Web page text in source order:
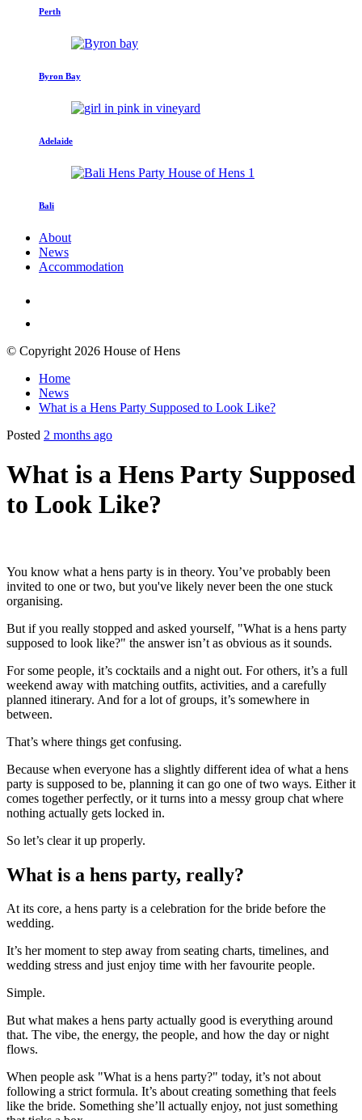
Perth
Byron Bay
Adelaide
Bali
About
News
Accommodation
© Copyright 2026 House of Hens
Home
News
What is a Hens Party Supposed to Look Like?
Posted 2 months ago
What is a Hens Party Supposed
to Look Like?
You know what a hens party is in theory. You’ve probably been
invited to one or two, but you've likely never been the one stuck
organising.
But if you really stopped and asked yourself, "What is a hens party
supposed to look like?" the answer isn’t as obvious as it sounds.
For some people, it’s cocktails and a night out. For others, it’s a full
weekend away with matching outfits, activities, and a carefully
planned itinerary. And for a lot of groups, it’s somewhere in
between.
That’s where things get confusing.
Because when everyone has a slightly different idea of what a hens
party is supposed to be, planning it can go one of two ways. Either it
comes together perfectly, or it turns into a messy group chat where
nothing actually gets locked in.
So let’s clear it up properly.
What is a hens party, really?
At its core, a hens party is a celebration for the bride before the
wedding.
It’s her moment to step away from seating charts, timelines, and
wedding stress and just enjoy time with her favourite people.
Simple.
But what makes a hens party actually good is everything around
that. The vibe, the energy, the people, and how the day or night
flows.
When people ask "What is a hens party?" today, it’s not about
following a strict formula. It’s about creating something that feels
like the bride. Something she’ll actually enjoy, not just something